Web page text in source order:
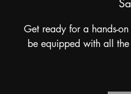
Get ready for a hands-
be equipped with all the